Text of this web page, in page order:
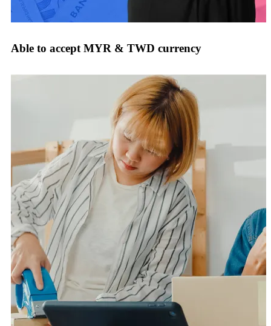
Able to accept MYR & TWD currency